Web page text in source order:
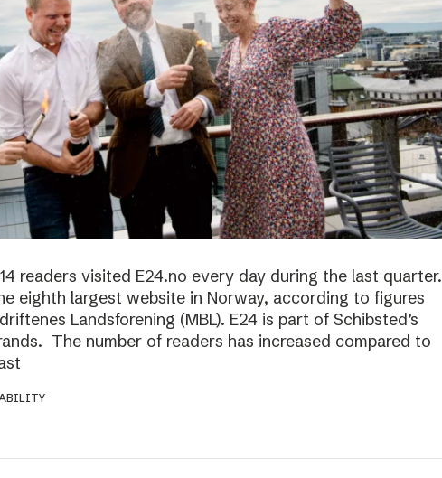
readers visited E24.no every day during the last quarter.
eighth largest website in Norway, according to figures
Landsforening (MBL). E24 is part of Schibsted’s
The number of readers has increased compared to